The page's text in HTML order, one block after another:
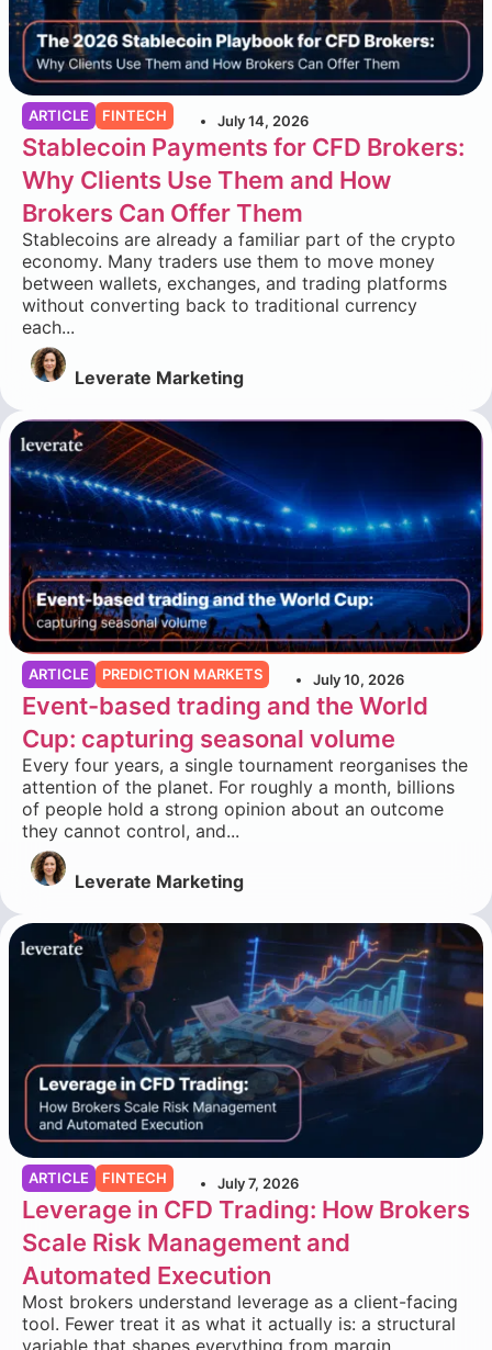
ARTICLE FINTECH July 14, 2026
Stablecoin Payments for CFD Brokers:
Why Clients Use Them and How
Brokers Can Offer Them
Stablecoins are already a familiar part of the crypto
economy. Many traders use them to move money
between wallets, exchanges, and trading platforms
without converting back to traditional currency
each...
Leverate Marketing
ARTICLE PREDICTION MARKETS July 10, 2026
Event-based trading and the World
Cup: capturing seasonal volume
Every four years, a single tournament reorganises the
attention of the planet. For roughly a month, billions
of people hold a strong opinion about an outcome
they cannot control, and...
Leverate Marketing
ARTICLE FINTECH July 7, 2026
Leverage in CFD Trading: How Brokers
Scale Risk Management and
Automated Execution
Most brokers understand leverage as a client-facing
tool. Fewer treat it as what it actually is: a structural